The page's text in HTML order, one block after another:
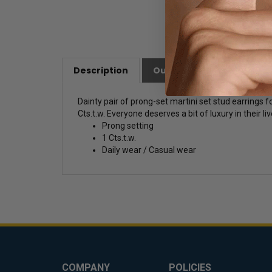
Description Our Customer Friendly
Dainty pair of prong-set martini set stud earrings
Cts.t.w. Everyone deserves a bit of luxury in their
Prong setting
1 Cts.t.w.
Daily wear / Casual wear